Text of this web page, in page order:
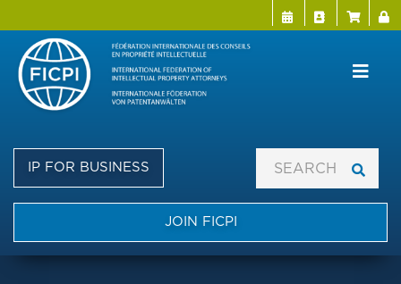
to
main
content
Menu User
IP FOR BUSINESS
JOIN FICPI